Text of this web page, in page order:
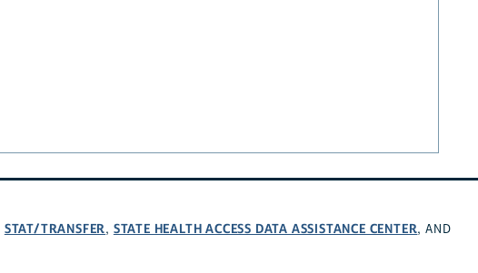
STAT/TRANSFER, STATE HEALTH ACCESS DATA ASSISTANCE CENTER, AND